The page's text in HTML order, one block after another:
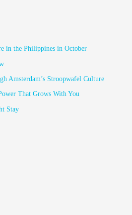
in the Philippines in October
Amsterdam’s Stroopwafel Culture
That Grows With You
Stay